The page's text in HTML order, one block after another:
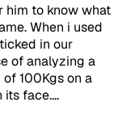
him to know what
When i used
in our
of analyzing a
100Kgs on a
face....